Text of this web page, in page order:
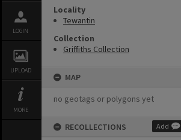
LOGIN
UPLOAD
MORE
Locality
Tewantin
Collection
Griffiths Collection
MAP
no geotags or polygons yet
RECOLLECTIONS Add